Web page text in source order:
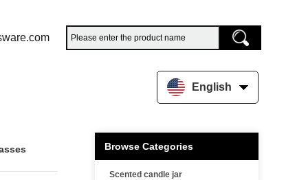
English
Browse Categories
Scented candle jar